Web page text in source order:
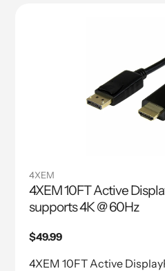
4XEM
4XEM 10FT Active
supports 4K @ 60Hz
Regular
$49.99
4XEM 10FT Active